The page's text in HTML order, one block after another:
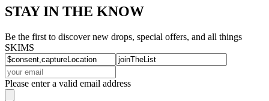
STAY IN THE KNOW
Be the first to discover new drops, special offers, and all things
SKIMS
Please enter a valid email address